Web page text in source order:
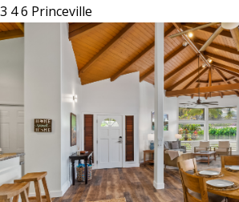
3 46 Princeville